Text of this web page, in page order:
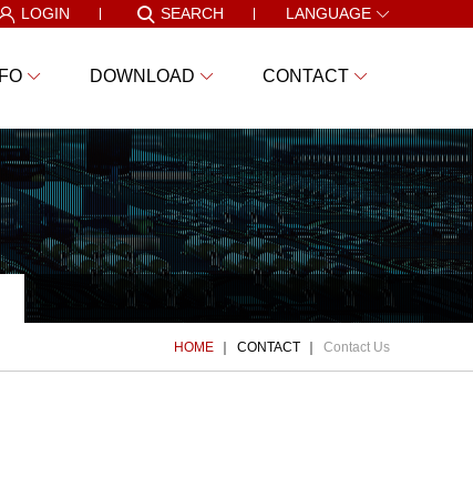
LOGIN SEARCH LANGUAGE
DOWNLOAD CONTACT
HOME CONTACT Contact Us